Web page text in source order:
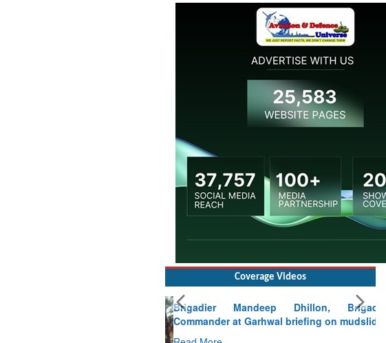
Coverage Videos
Brigadier Mandeep Dhillon, Brigade
Commander at Garhwal briefing on mudslide
Read More